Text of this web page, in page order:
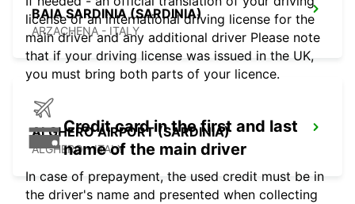
BAIA SARDINIA (SARDINIA)
ARZACHENA - ITALY
ALGHERO AIRPORT (SARDINIA)
ALGHERO - ITALY
license or an international driving license for the
main driver and any additional driver Please note
that if your driving license was issued in the UK,
you must bring both parts of your licence.
Credit card in the first and last
name of the main driver
In case of prepayment, the used credit must be in
the driver's name and presented when collecting